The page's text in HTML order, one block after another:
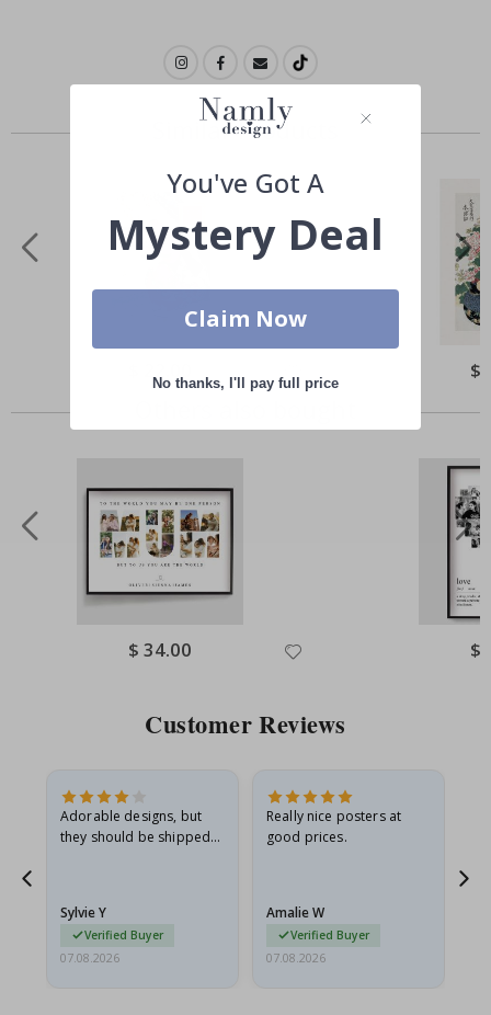
Similar Products
Price $
Special
Price
$ 34.00 $
Customer Reviews
Adorable designs, but
they should be shipped
Sylvie Y
Verified Buyer
07.08.2026
Really nice posters at
good prices.
Amalie W
Verified Buyer
07.08.2026
You've Got A
Mystery Deal
Claim Now
No thanks, I'll pay full price